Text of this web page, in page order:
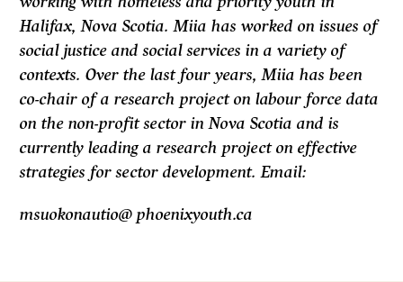
Halifax, Nova Scotia. Miia has worked on issues of
social justice and social services in a variety of
contexts. Over the last four years, Miia has been
co-chair of a research project on labour force data
on the non-profit sector in Nova Scotia and is
currently leading a research project on effective
strategies for sector development. Email:
msuokonautio@ phoenixyouth.ca